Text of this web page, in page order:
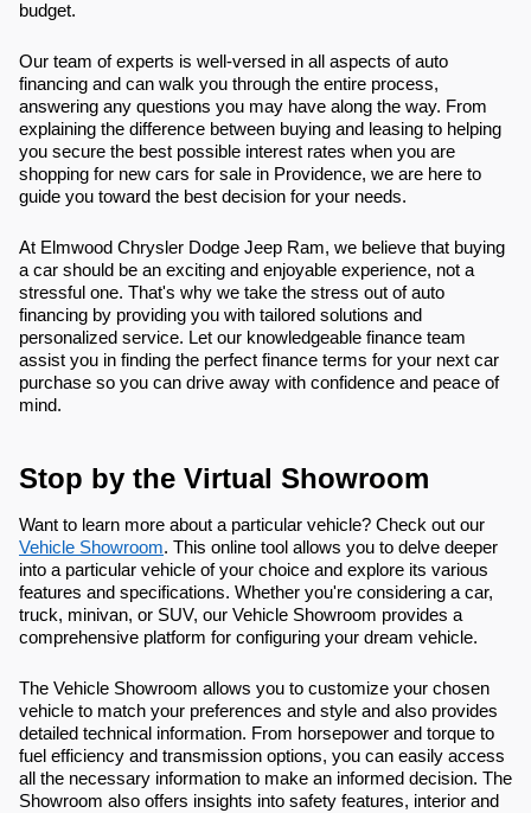
budget.
Our team of experts is well-versed in all aspects of auto
financing and can walk you through the entire process,
answering any questions you may have along the way. From
explaining the difference between buying and leasing to helping
you secure the best possible interest rates when you are
shopping for new cars for sale in Providence, we are here to
guide you toward the best decision for your needs.
At Elmwood Chrysler Dodge Jeep Ram, we believe that buying
a car should be an exciting and enjoyable experience, not a
stressful one. That's why we take the stress out of auto
financing by providing you with tailored solutions and
personalized service. Let our knowledgeable finance team
assist you in finding the perfect finance terms for your next car
purchase so you can drive away with confidence and peace of
mind.
Stop by the Virtual Showroom
Want to learn more about a particular vehicle? Check out our
Vehicle Showroom. This online tool allows you to delve deeper
into a particular vehicle of your choice and explore its various
features and specifications. Whether you're considering a car,
truck, minivan, or SUV, our Vehicle Showroom provides a
comprehensive platform for configuring your dream vehicle.
The Vehicle Showroom allows you to customize your chosen
vehicle to match your preferences and style and also provides
detailed technical information. From horsepower and torque to
fuel efficiency and transmission options, you can easily access
all the necessary information to make an informed decision. The
Showroom also offers insights into safety features, interior and